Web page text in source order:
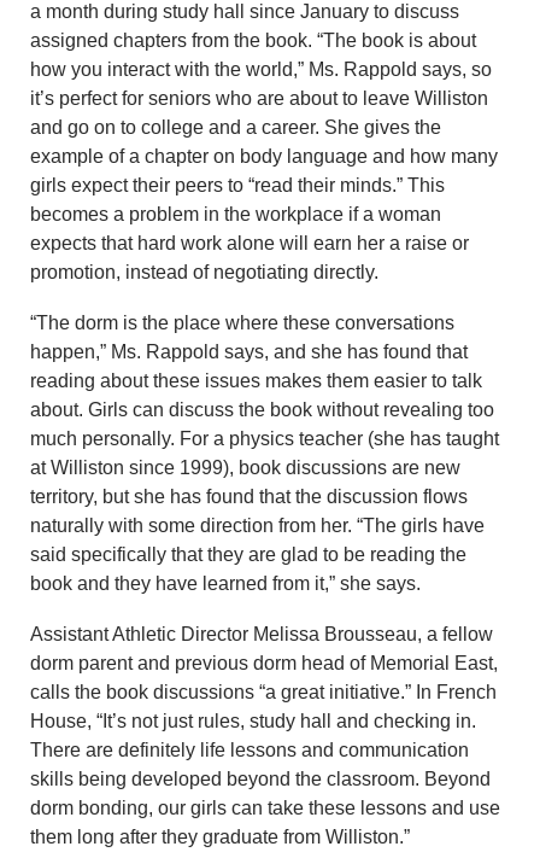
a month during study hall since January to discuss
assigned chapters from the book. “The book is about
how you interact with the world,” Ms. Rappold says, so
it’s perfect for seniors who are about to leave Williston
and go on to college and a career. She gives the
example of a chapter on body language and how many
girls expect their peers to “read their minds.” This
becomes a problem in the workplace if a woman
expects that hard work alone will earn her a raise or
promotion, instead of negotiating directly.
“The dorm is the place where these conversations
happen,” Ms. Rappold says, and she has found that
reading about these issues makes them easier to talk
about. Girls can discuss the book without revealing too
much personally. For a physics teacher (she has taught
at Williston since 1999), book discussions are new
territory, but she has found that the discussion flows
naturally with some direction from her. “The girls have
said specifically that they are glad to be reading the
book and they have learned from it,” she says.
Assistant Athletic Director Melissa Brousseau, a fellow
dorm parent and previous dorm head of Memorial East,
calls the book discussions “a great initiative.” In French
House, “It’s not just rules, study hall and checking in.
There are definitely life lessons and communication
skills being developed beyond the classroom. Beyond
dorm bonding, our girls can take these lessons and use
them long after they graduate from Williston.”